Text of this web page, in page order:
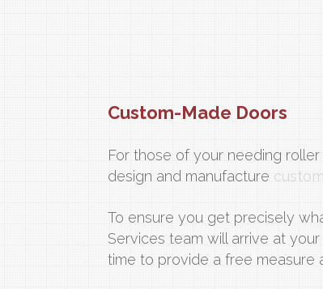
Custom-Made Doors
For those of your needing
design and manufacture custom
To ensure you get precisely
Services team will arrive at
time to provide a free measure